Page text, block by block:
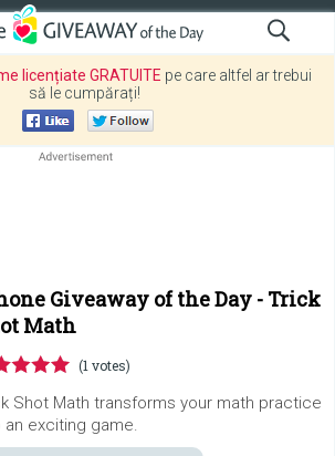
licențiate GRATUITE pe care altfel ar trebui
să le cumpărați!
Giveaway of the Day - Trick
Math
(1 votes)
Shot Math transforms your math practice
an exciting game.